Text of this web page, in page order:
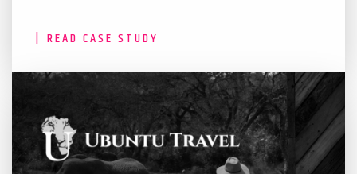
READ CASE STUDY